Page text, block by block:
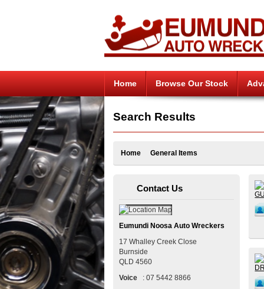
Home Browse Our Stock
Search Results
Home General Items
Contact Us
Eumundi Noosa Auto Wreckers
17 Whalley Creek Close
Burnside
QLD 4560
Voice
: 07 5442 8866